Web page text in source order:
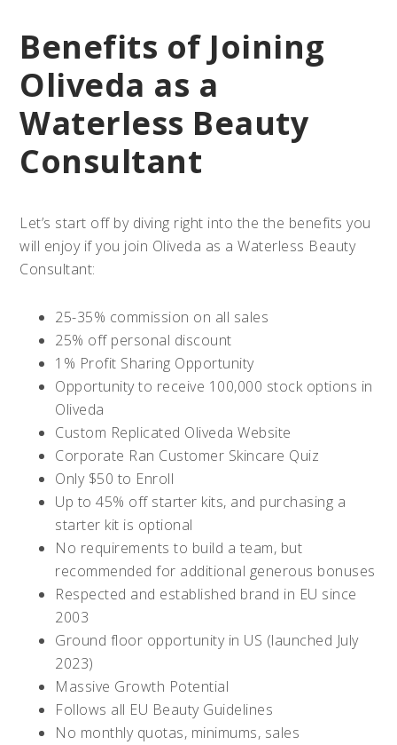
Benefits of Joining
Oliveda as a
Waterless Beauty
Consultant
Let’s start off by diving right into the the benefits you
will enjoy if you join Oliveda as a Waterless Beauty
Consultant:
25-35% commission on all sales
25% off personal discount
1% Profit Sharing Opportunity
Opportunity to receive 100,000 stock options in
Oliveda
Custom Replicated Oliveda Website
Corporate Ran Customer Skincare Quiz
Only $50 to Enroll
Up to 45% off starter kits, and purchasing a
starter kit is optional
No requirements to build a team, but
recommended for additional generous bonuses
Respected and established brand in EU since
2003
Ground floor opportunity in US (launched July
2023)
Massive Growth Potential
Follows all EU Beauty Guidelines
No monthly quotas, minimums, sales